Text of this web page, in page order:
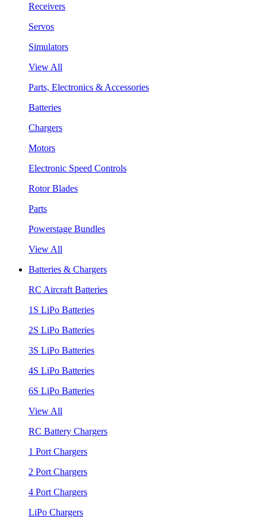
Receivers
Servos
Simulators
View All
Parts, Electronics & Accessories
Batteries
Chargers
Motors
Electronic Speed Controls
Rotor Blades
Parts
Powerstage Bundles
View All
Batteries & Chargers
RC Aircraft Batteries
1S LiPo Batteries
2S LiPo Batteries
3S LiPo Batteries
4S LiPo Batteries
6S LiPo Batteries
View All
RC Battery Chargers
1 Port Chargers
2 Port Chargers
4 Port Chargers
LiPo Chargers